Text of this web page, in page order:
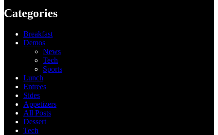
Categories
Breakfast
Demos
News
Tech
Sports
Lunch
Entrees
Sides
Appetizers
All Posts
Dessert
Tech